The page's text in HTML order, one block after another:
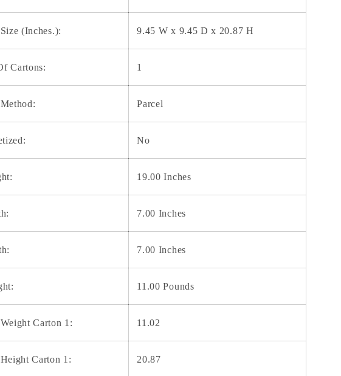
(Inches.): 9.45 W x 9.45 D x 20.87 H
Cartons: 1
Parcel
No
19.00 Inches
7.00 Inches
7.00 Inches
11.00 Pounds
Carton 1: 11.02
Carton 1: 20.87